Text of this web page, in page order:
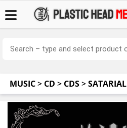
MUSIC> CD > CDS>SATARIAL